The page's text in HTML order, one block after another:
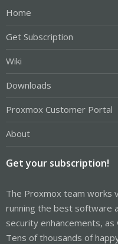
Home
Get Subscription
Wiki
Downloads
Proxmox Customer Portal
About
Get your subscription!
The Proxmox team works
running the best software
security enhancements,
Tens of thousands of